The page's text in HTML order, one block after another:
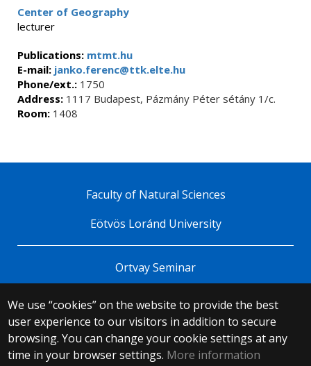
Center of Geography
lecturer
Publications: mtmt.hu
E-mail: janko.ferenc@ttk.elte.hu
Phone/ext.: 1750
Address: 1117 Budapest, Pázmány Péter sétány 1/c.
Room: 1408
We use “cookies” on the website to provide the best
user experience to our visitors in addition to secure
browsing. You can change your cookie settings at any
time in your browser settings. More information
Faculty of Natural Sciences
Eötvös Loránd University
Ortvay Seminar
© 2025 Eötvös Loránd University
All rights reserved.
H-1053 Budapest, Egyetem tér 1–3.
T: +36-1-411-6500